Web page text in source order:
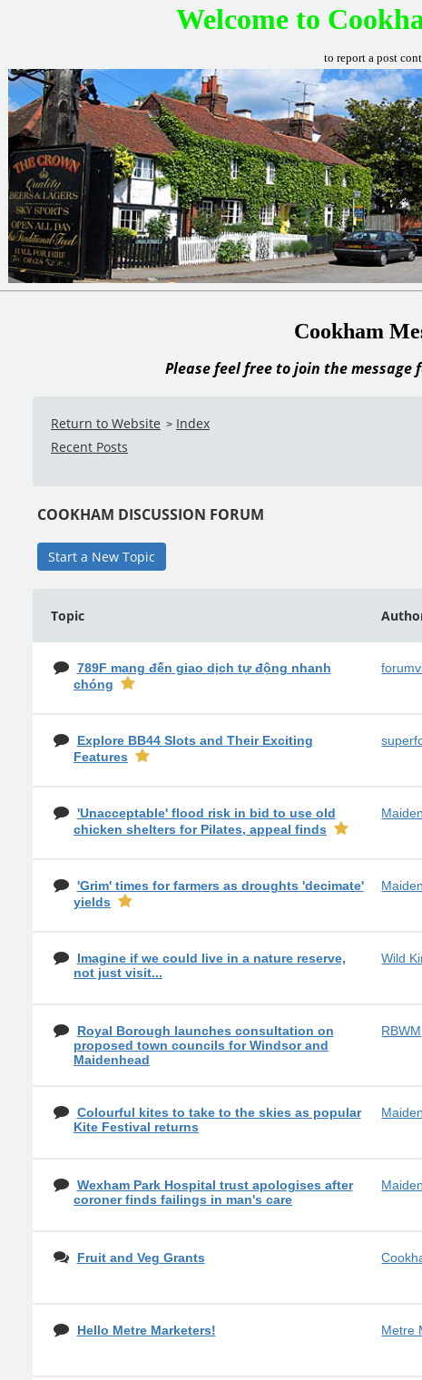
Welcome to
to report a post
Cookham
Please feel free to join the
Return to Website > Index
Recent Posts
COOKHAM DISCUSSION FORUM
Start a New Topic
Topic
789F mang đến giao dịch tự động nhanh
chóng
Explore BB44 Slots and Their Exciting
Features
'Unacceptable' flood risk in bid to use old
chicken shelters for Pilates, appeal finds
'Grim' times for farmers as droughts 'decimate'
yields
Imagine if we could live in a nature reserve,
not just visit...
Wild
Royal Borough launches consultation on
proposed town councils for Windsor and
Maidenhead
RBWM
Colourful kites to take to the skies as popular
Kite Festival returns
Wexham Park Hospital trust apologises after
coroner finds failings in man's care
Fruit and Veg Grants
Hello Metre Marketers! Metre